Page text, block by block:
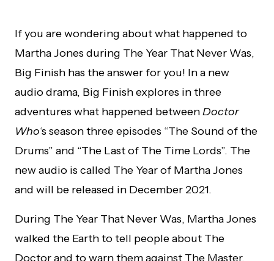
If you are wondering about what happened to
Martha Jones during The Year That Never Was,
Big Finish has the answer for you! In a new
audio drama, Big Finish explores in three
adventures what happened betweenDoctor
Who‘s season three episodes “The Sound of the
Drums” and “The Last of The Time Lords”. The
new audio is called The Year of Martha Jones
and will be released in December 2021.
During The Year That Never Was, Martha Jones
walked the Earth to tell people about The
Doctor and to warn them against The Master.